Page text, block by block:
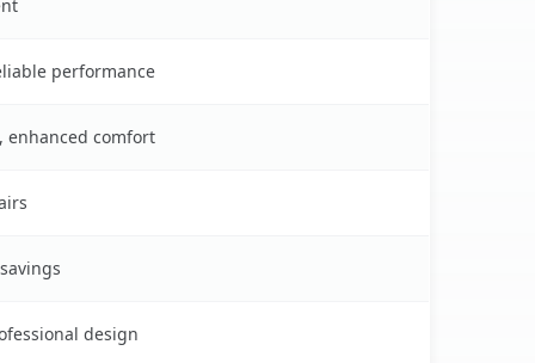
performance
enhanced comfort
design